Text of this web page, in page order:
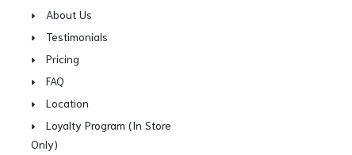
About Us
Testimonials
Pricing
FAQ
Location
Loyalty Program (In Store
Only)